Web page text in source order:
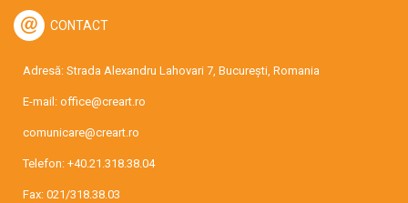
CONTACT
Adresă: Strada Alexandru Lahovari 7, București, Romania
E-mail: office@creart.ro
comunicare@creart.ro
Telefon: +40.21.318.38.04
Fax: 021/318.38.03